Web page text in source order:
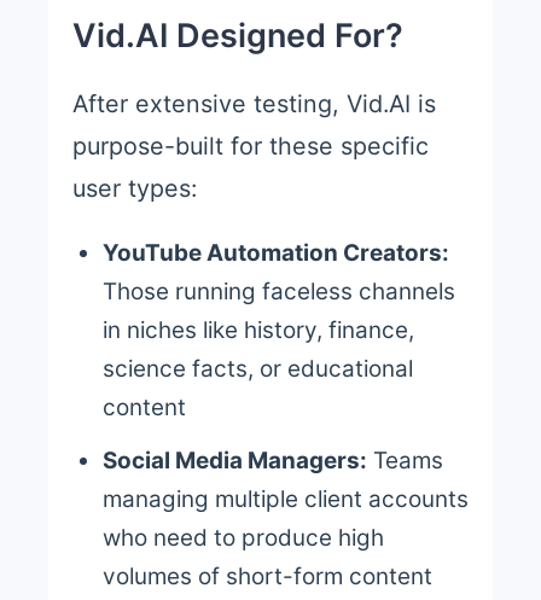
Vid.AI Designed For?
After extensive testing, Vid.AI is
purpose-built for these specific
user types:
YouTube Automation Creators:
Those running faceless channels
in niches like history, finance,
science facts, or educational
content
Social Media Managers: Teams
managing multiple client accounts
who need to produce high
volumes of short-form content